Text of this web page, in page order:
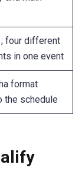
four different
in one event
format
the schedule